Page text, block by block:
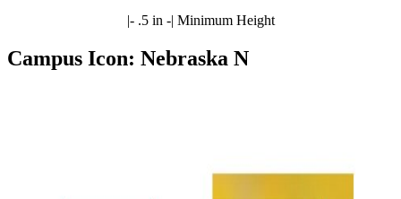
|- .5 in -| Minimum Height
Campus Icon: Nebraska N